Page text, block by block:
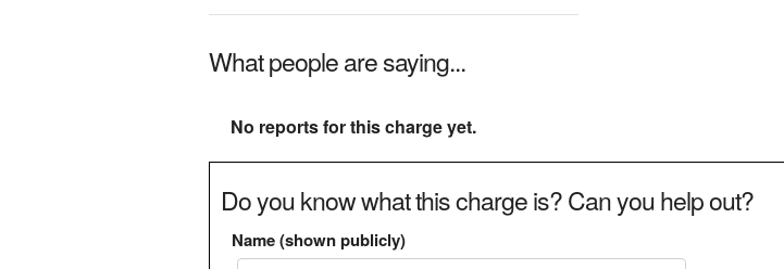
What people are saying...
No reports for this charge yet.
Do you know what this charge is? Can you help out?
Name (shown publicly)